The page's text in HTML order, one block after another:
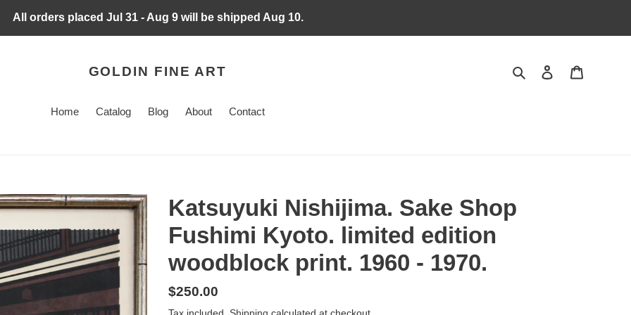
All orders placed Jul 31 - Aug 9 will be shipped Aug 10.
GOLDIN FINE ART Search Log in
Home Catalog Blog About Contact
Katsuyuki Nishijima. Sake Shop
Fushimi Kyoto. limited edition
woodblock print. 1960 - 1970.
Regular
price
$250.00